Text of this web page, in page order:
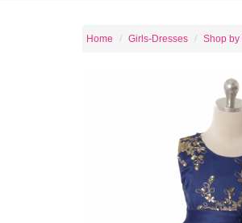
Home Girls-Dresses Shop by